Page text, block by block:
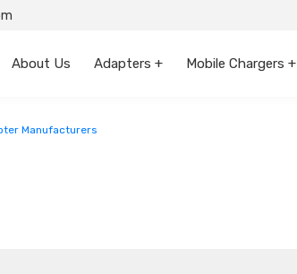
About Us Adapters + Mobile Chargers +
Manufacturers